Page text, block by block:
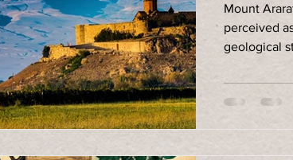
Mount
perceived as
geological